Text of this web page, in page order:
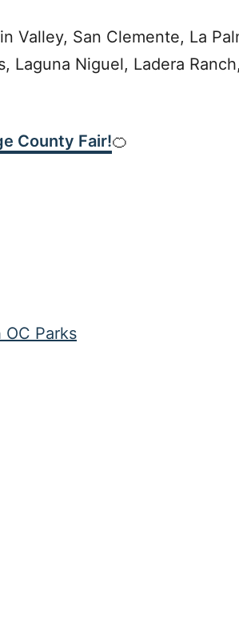
Valley, San Clemente, La
Niguel, Ladera
County Fair!🍊
Parks